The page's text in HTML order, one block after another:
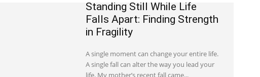
Standing Still While Life
Falls Apart: Finding Strength
in Fragility
A single moment can change your entire life.
A single fall can alter the way you lead your
life. My mother’s recent fall came...